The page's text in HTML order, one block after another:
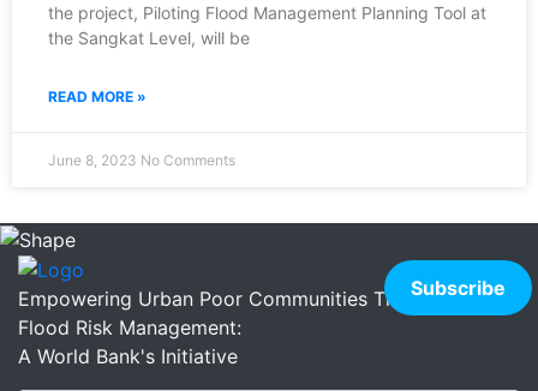
the project, Piloting Flood Management Planning Tool at
the Sangkat Level, will be
READ MORE »
June 8, 2023 No Comments
Empowering Urban Poor Communities Through Better
Flood Risk Management:
A World Bank's Initiative